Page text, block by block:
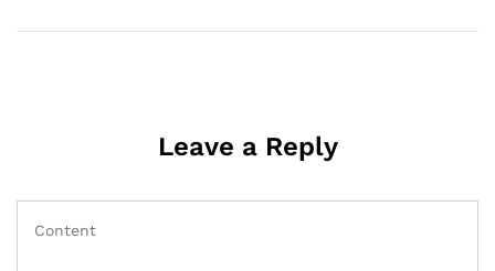
Leave a Reply